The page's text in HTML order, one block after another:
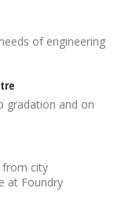
of engineering
gradation and on
from city
at Foundry